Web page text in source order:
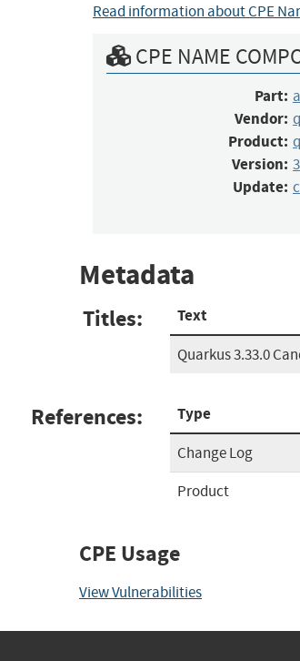
Read information about CPE
CPE NAME
Part: a
Vendor:
Product:
Version:
Update:
Metadata
Titles: Text
Quarkus 3.33.0
References: Type
Change Log
Product
CPE Usage
View Vulnerabilities